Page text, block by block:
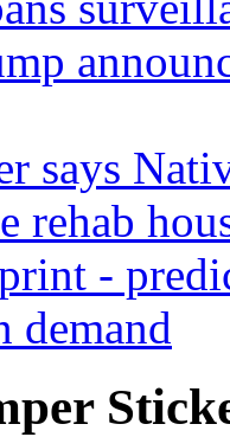
says
rehab
-
demand